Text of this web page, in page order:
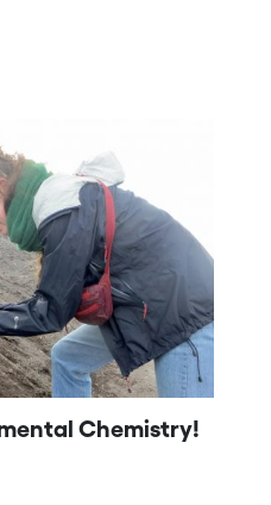
Chemistry!